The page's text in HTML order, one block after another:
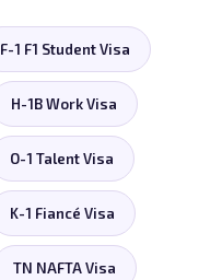
F-1 F1 Student Visa
H-1B Work Visa
O-1 Talent Visa
K-1 Fiancé Visa
TN NAFTA Visa